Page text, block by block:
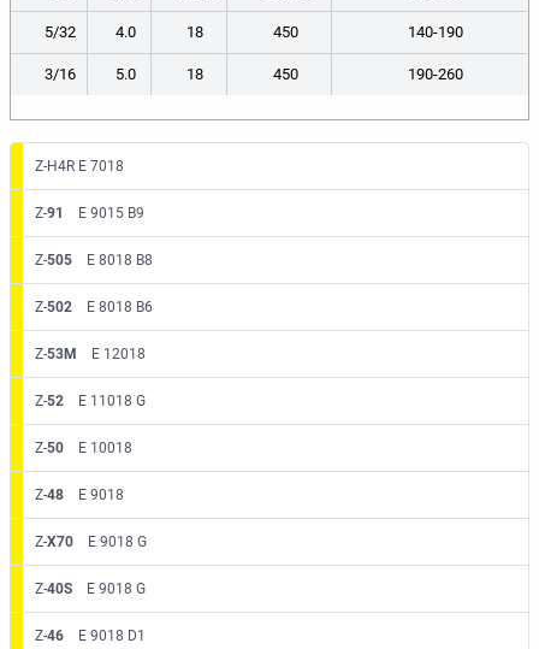
Z-H4R E 7018
Z-91 E 9015 B9
Z-505 E 8018 B8
Z-502 E 8018 B6
Z-53M E 12018
Z-52 E 11018 G
Z-50 E 10018
Z-48 E 9018
Z-X70 E 9018 G
Z-40S E 9018 G
Z-46 E 9018 D1
5/32 4.0 18 450 140-190
3/16 5.0 18 450 190-260